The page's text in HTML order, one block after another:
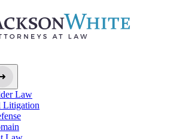
Law
Litigation